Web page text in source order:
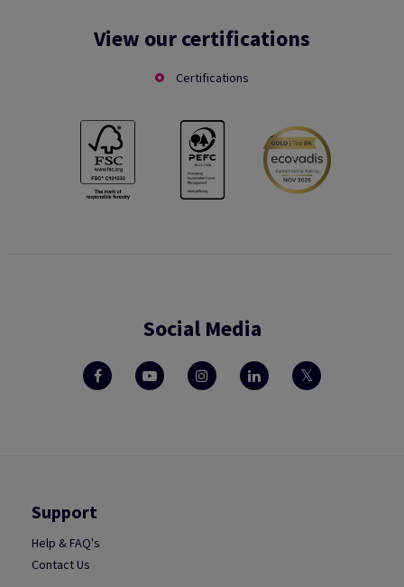
View our certifications
Certifications
Social Media
Support
Help & FAQ's
Contact Us